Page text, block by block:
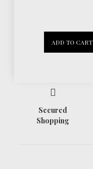
ADD TO CART
30 Days
Return Policy
Secured
Shopping